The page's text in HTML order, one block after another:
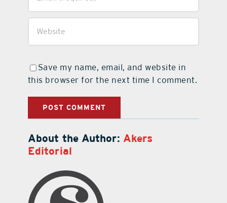
Save my name, email, and website in
this browser for the next time I comment.
About the Author: Akers
Editorial